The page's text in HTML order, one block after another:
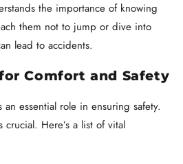
the importance of knowing
them not to jump or dive into
lead to accidents.
Comfort and Safety
essential role in ensuring safety.
Here’s a list of vital